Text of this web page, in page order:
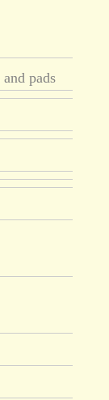
pads